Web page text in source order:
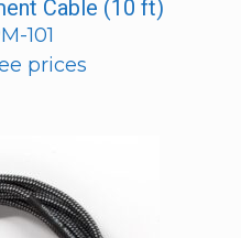
Cable (10 ft)
101
prices